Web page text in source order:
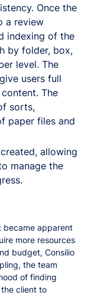
Once the
a review
indexing of the
by folder, box,
level. The
users full
The
sorts,
paper files and
allowing
manage the
became apparent
more resources
budget, Consilio
the team
of finding
client to